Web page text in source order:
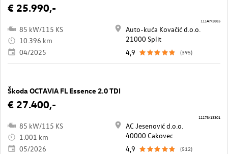
€ 25.990,-
85 kW/115 KS
10.396 km
04/2025
Auto-kuća Kovačić d.o.o.
21000 Split
4,9
(395)
11147/2885
Škoda OCTAVIA FL Essence 2.0 TDI
€ 27.400,-
85 kW/115 KS
1.001 km
05/2026
AC Jesenović d.o.o.
40000 Cakovec
4,9
(512)
11173/13301